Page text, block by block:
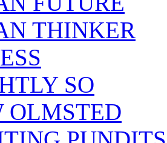
THINKER
SO
OLMSTED